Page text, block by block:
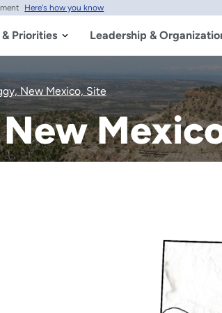
Here's how you know
Priorities Leadership &
New Mexico, Site